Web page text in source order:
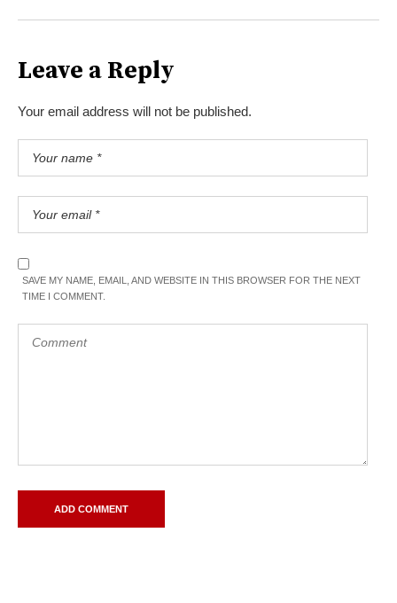
Leave a Reply
Your email address will not be published.
SAVE MY NAME, EMAIL, AND WEBSITE IN THIS BROWSER FOR THE NEXT
TIME I COMMENT.